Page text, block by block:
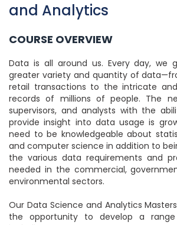
and Analytics
COURSE OVERVIEW
Data is all around us. Every day, we
greater variety and quantity of
retail transactions to the intricate
records of millions of people. The
supervisors, and analysts with the
provide insight into data usage is
need to be knowledgeable about
and computer science in addition to
the various data requirements and
needed in the commercial,
environmental sectors.
Our Data Science and Analytics
the opportunity to develop a